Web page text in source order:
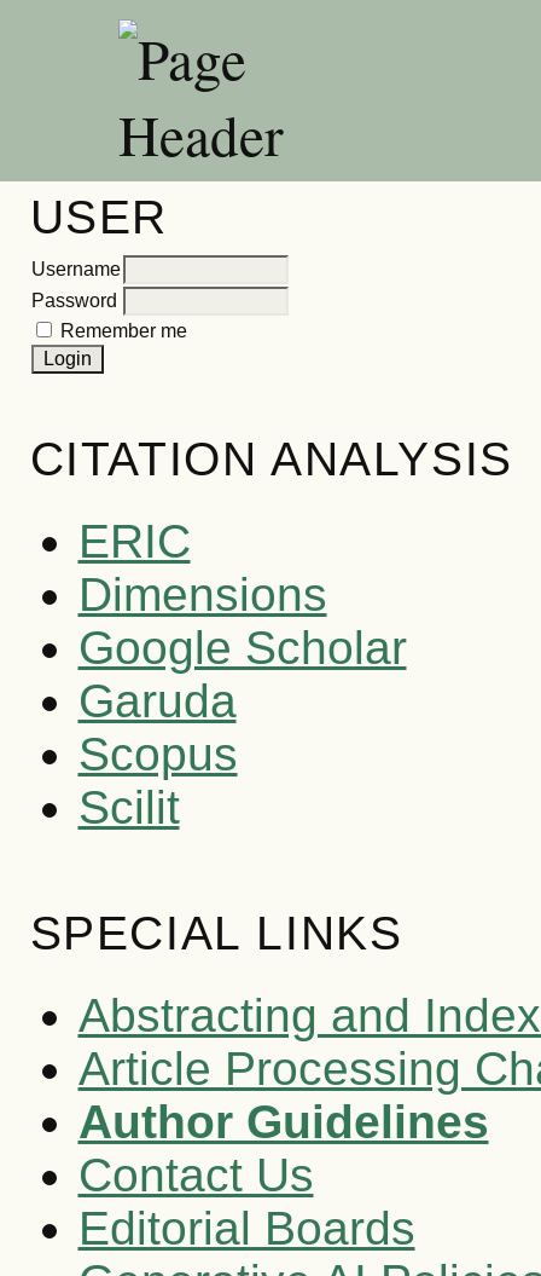
USER
Username
Password
Remember me
CITATION ANALYSIS
ERIC
Dimensions
Google Scholar
Garuda
Scopus
Scilit
SPECIAL LINKS
Abstracting and
Article Processing
Author Guidelines
Contact Us
Editorial Boards